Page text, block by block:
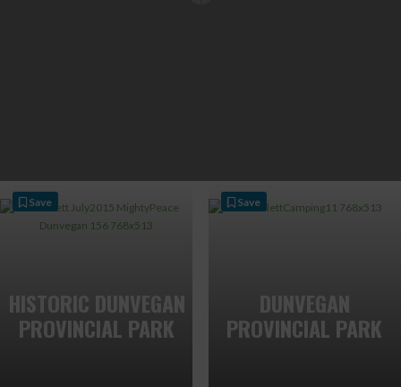
HISTORIC DUNVEGAN
PROVINCIAL PARK
Save
DUNVEGAN
PROVINCIAL PARK
Save